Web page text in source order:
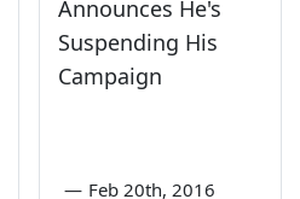
Announces He's
Suspending His
Campaign
— Feb 20th, 2016